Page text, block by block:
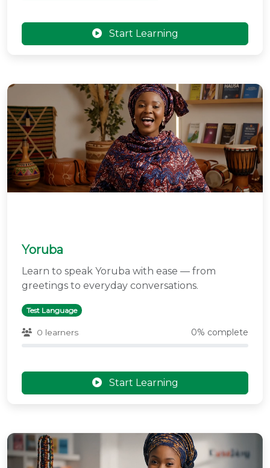
Start Learning
Yoruba
Learn to speak Yoruba with ease — from
greetings to everyday conversations.
Test Language
0 learners 0% complete
Start Learning